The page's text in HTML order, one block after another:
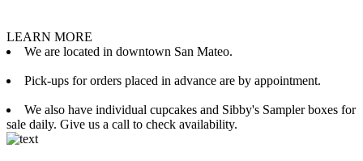
LEARN MORE
We are located in downtown San Mateo.
Pick-ups for orders placed in advance are by appointment.
We also have individual cupcakes and Sibby's Sampler boxes for
sale daily. Give us a call to check availability.